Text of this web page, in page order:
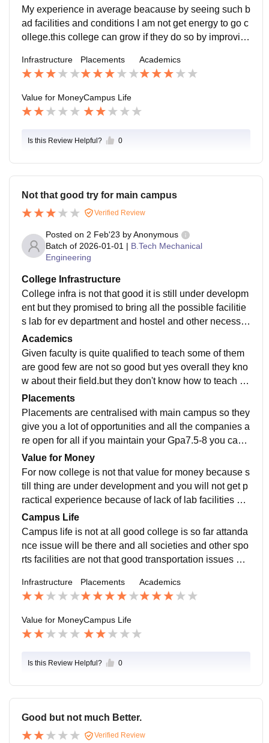
ue to government college this all need time to happe
n.seniors and faculty are supportive and they help in e
very problem.location is not good because the college
it can handle emergicies condition as it is connected
by transport.
My experience in average beacause by seeing such b
ad facilities and conditions I am not get energy to go c
ollege.this college can grow if they do so by improvin
terial.
Infrastructure Placements Academics
Value for MoneyCampus Life
Is this Review Helpful? 0
Not that good try for main campus
Verified Review
Posted on 2 Feb'23 byAnonymous
Batch of 2026-01-01 | B.Tech Mechanical
Engineering
College Infrastructure
College infra is not that good it is still under developm
ent but they promised to bring all the possible facilitie
s lab for ev department and hostel and other necessar
y facilities. facilities like wifi and canteen are also not t
here.
Academics
Given faculty is quite qualified to teach some of them
are good few are not so good but yes overall they kno
w about their field.but they don't know how to teach th
ey will just teach you like school from a note pad and
share notes online.
Placements
Placements are centralised with main campus so they
give you a lot of opportunities and all the companies a
re open for all if you maintain your Gpa7.5-8 you can
get a good placement.comapanies for ev department
are still coming like Mahendra and ola
Value for Money
For now college is not that value for money because s
till thing are under development and you will not get p
ractical experience because of lack of lab facilities but
in 4-5 years it will be having all of them.
Campus Life
Campus life is not at all good college is so far attanda
nce issue will be there and all societies and other spo
rts facilities are not that good transportation issues are
d to come to attend college in such a Remote locatio
n.
Infrastructure Placements Academics
Value for MoneyCampus Life
Is this Review Helpful? 0
Good but not much Better.
Verified Review